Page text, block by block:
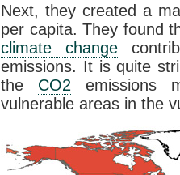
Next, they created a
per capita. They found
climate change
emissions. It is quite
the CO2 emissions
vulnerable areas in the